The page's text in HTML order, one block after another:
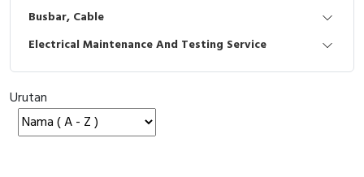
Joystick Controller
Tower Light
Accessories
MCB Box
Accessories
Accessories Elektrikal
Busbar, Cable
Electrical Maintenance And Testing Service
Urutan